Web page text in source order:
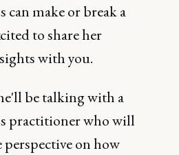
can make or break a
to share her
with you.
be talking with a
practitioner who will
on how